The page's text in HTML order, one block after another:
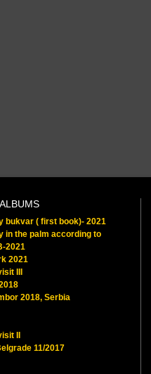
bukvar ( first book)- 2021
in the palm according to
2021
2021
III
2018, Serbia
II
11/2017